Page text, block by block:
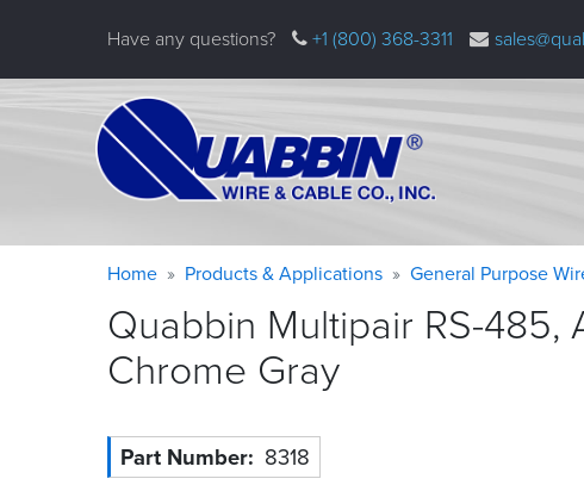
Have any questions? +1 (800) 368-3311
Warning
message
Breadcrumb
Home Products & Applications General Purpose
Quabbin Multipair RS-485,
Chrome Gray
Part Number 8318